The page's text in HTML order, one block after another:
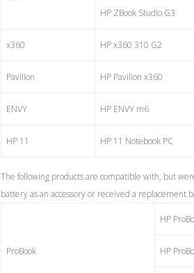
HP ZBook Studio G3
x360 HP x360 310 G2
Pavilion HP Pavilion x360
ENVY HP ENVY m6
HP 11 HP 11 Notebook PC
The following products are compatible with, but
battery as an accessory or received a replacement
ProBook
HP
HP